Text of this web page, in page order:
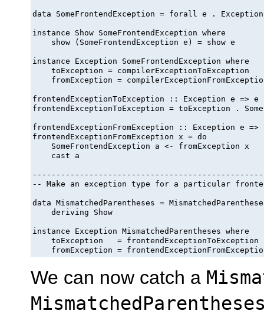
data SomeFrontendException = forall e . Exception
instance Show SomeFrontendException where
    show (SomeFrontendException e) = show e
instance Exception SomeFrontendException where
    toException = compilerExceptionToException
fromException =
frontendExceptionToException :: Exception e => e -
frontendExceptionToException = toException .
frontendExceptionFromException :: Exception e =>
frontendExceptionFromException x = do
    SomeFrontendException a <- fromException x
    cast a
-- Make an exception type for a particular
data MismatchedParentheses =
    deriving Show
instance Exception MismatchedParentheses where
    toException   = frontendExceptionToException
fromException =
We can now catch a